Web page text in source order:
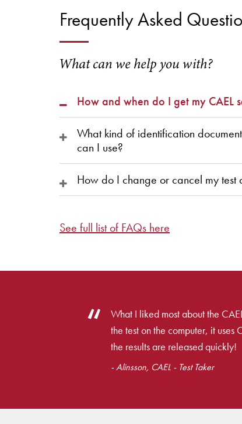
Frequently Asked
What can we help you with?
How and when do I get my CAEL
What kind of identification
can I use?
How do I change or cancel my test
See full list of FAQs here
What I liked most about the
the test on the computer, it uses
the results are released quickly!
- Alinsson, CAEL - Test Taker